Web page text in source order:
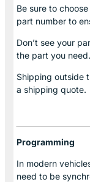
Be sure to
part number to
Don’t see your
the part you need.
Shipping outside
a shipping quote.
Programming
In modern
need to be